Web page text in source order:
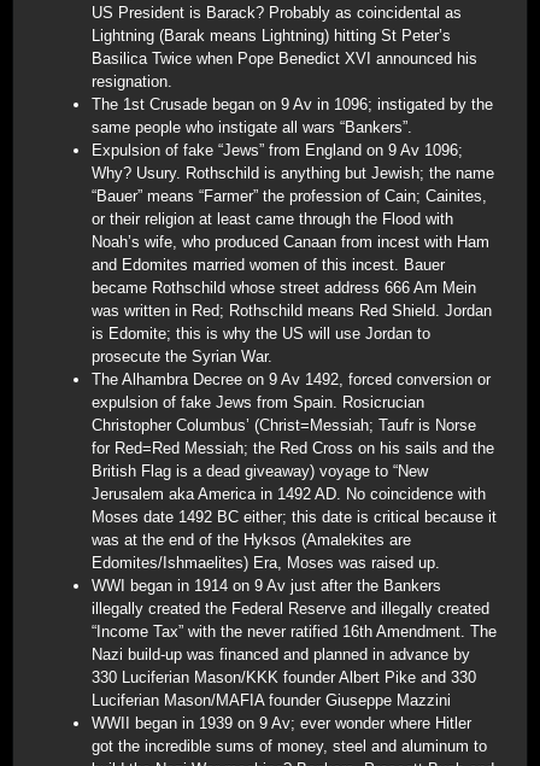
US President is Barack? Probably as coincidental as
Lightning (Barak means Lightning) hitting St Peter’s
Basilica Twice when Pope Benedict XVI announced his
resignation.
The 1st Crusade began on 9 Av in 1096; instigated by the
same people who instigate all wars “Bankers”.
Expulsion of fake “Jews” from England on 9 Av 1096;
Why? Usury. Rothschild is anything but Jewish; the name
“Bauer” means “Farmer” the profession of Cain; Cainites,
or their religion at least came through the Flood with
Noah’s wife, who produced Canaan from incest with Ham
and Edomites married women of this incest. Bauer
became Rothschild whose street address 666 Am Mein
was written in Red; Rothschild means Red Shield. Jordan
is Edomite; this is why the US will use Jordan to
prosecute the Syrian War.
The Alhambra Decree on 9 Av 1492, forced conversion or
expulsion of fake Jews from Spain. Rosicrucian
Christopher Columbus’ (Christ=Messiah; Taufr is Norse
for Red=Red Messiah; the Red Cross on his sails and the
British Flag is a dead giveaway) voyage to “New
Jerusalem aka America in 1492 AD. No coincidence with
Moses date 1492 BC either; this date is critical because it
was at the end of the Hyksos (Amalekites are
Edomites/Ishmaelites) Era, Moses was raised up.
WWI began in 1914 on 9 Av just after the Bankers
illegally created the Federal Reserve and illegally created
“Income Tax” with the never ratified 16th Amendment. The
Nazi build-up was financed and planned in advance by
330 Luciferian Mason/KKK founder Albert Pike and 330
Luciferian Mason/MAFIA founder Giuseppe Mazzini
WWII began in 1939 on 9 Av; ever wonder where Hitler
got the incredible sums of money, steel and aluminum to